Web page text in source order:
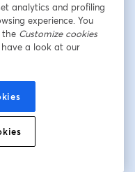
This is a practical,
has worked with
knows what
what it isn't)
child's behavior right
analytics and profiling
experience. You
the Customize cookies
a look at our